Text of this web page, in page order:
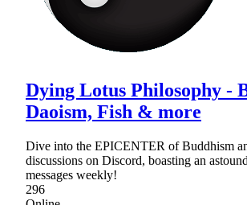
Dying Lotus Philosophy -
Daoism, Fish & more
Dive into the EPICENTER of Buddhism
discussions on Discord, boasting an
messages weekly!
296